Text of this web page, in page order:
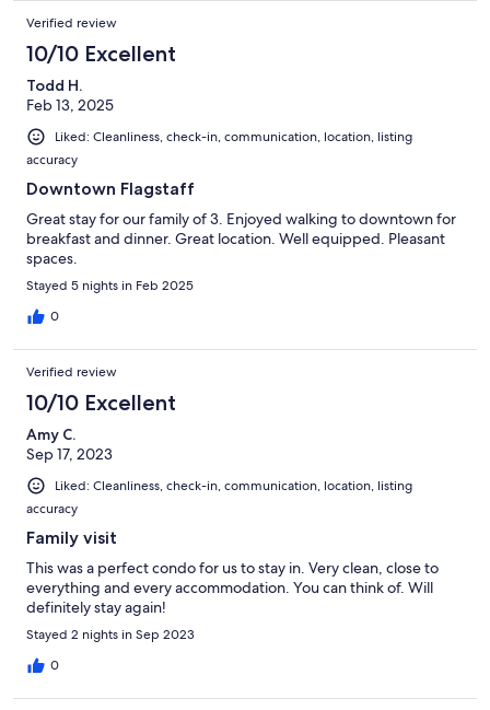
Verified review
10/10 Excellent
Todd H.
Feb 13, 2025
Liked: Cleanliness, check-in, communication, location, listing
accuracy
Downtown Flagstaff
Great stay for our family of 3. Enjoyed walking to downtown for
breakfast and dinner. Great location. Well equipped. Pleasant
spaces.
Stayed 5 nights in Feb 2025
0
Verified review
10/10 Excellent
Amy C.
Sep 17, 2023
Liked: Cleanliness, check-in, communication, location, listing
accuracy
Family visit
This was a perfect condo for us to stay in. Very clean, close to
everything and every accommodation. You can think of. Will
definitely stay again!
Stayed 2 nights in Sep 2023
0